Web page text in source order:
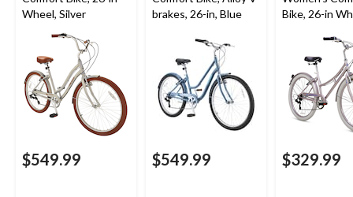
Wheel, Silver
$549.99
brakes, 26-in, Blue
$549.99
Bike, 26-in
$329.99